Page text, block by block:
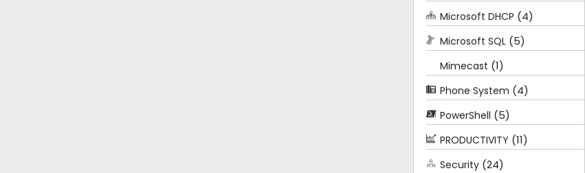
Microsoft DHCP (4)
Microsoft SQL (5)
Mimecast (1)
Phone System (4)
PowerShell (5)
PRODUCTIVITY (11)
Security (24)